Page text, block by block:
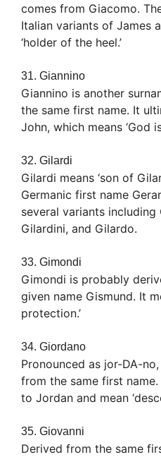
comes from Giacomo.
Italian variants of James
‘holder of the heel.’
31. Giannino
Giannino is another
the same first name. It
John, which means ‘God
32. Gilardi
Gilardi means ‘son of
Germanic first name
several variants including
Gilardini, and Gilardo.
33. Gimondi
Gimondi is probably
given name Gismund. It
protection.’
34. Giordano
Pronounced as jor-DA-
from the same first
to Jordan and mean
35. Giovanni
Derived from the same